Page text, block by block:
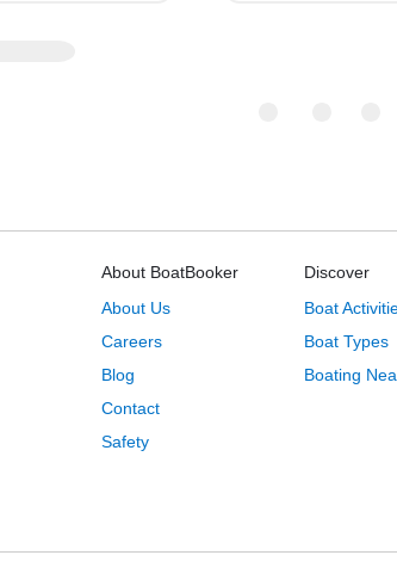
About BoatBooker
About Us
Careers
Blog
Contact
Safety
Discover
Boat
Boat Types
Boating